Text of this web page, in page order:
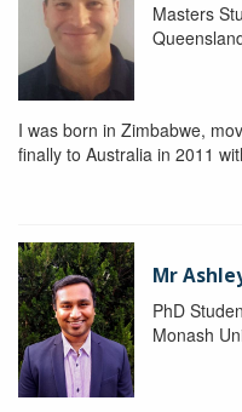
Masters
I was born in Zimbabwe,
finally to Australia in 2011
Mr
PhD
Monash